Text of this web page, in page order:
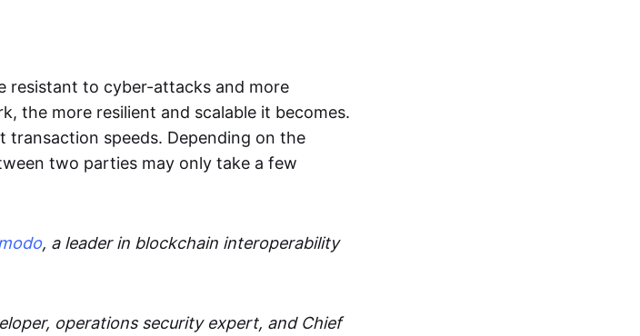
resistant to cyber-attacks and more
the more resilient and scalable it becomes.
transaction speeds. Depending on the
two parties may only take a few
, a leader in blockchain interoperability
operations security expert, and Chief